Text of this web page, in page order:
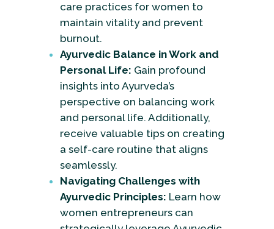
care practices for women to
maintain vitality and prevent
burnout.
Ayurvedic Balance in Work and
Personal Life: Gain profound
insights into Ayurveda’s
perspective on balancing work
and personal life. Additionally,
receive valuable tips on creating
a self-care routine that aligns
seamlessly.
Navigating Challenges with
Ayurvedic Principles: Learn how
women entrepreneurs can